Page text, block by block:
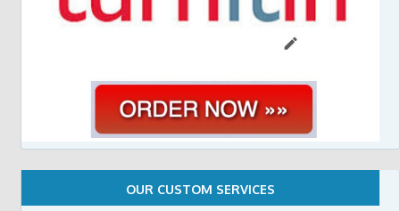
OUR CUSTOM SERVICES